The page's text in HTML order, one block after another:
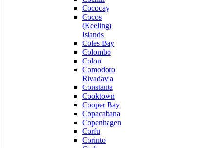
Cococay
Cocos
(Keeling)
Islands
Coles Bay
Colombo
Colon
Comodoro
Rivadavia
Constanta
Cooktown
Cooper Bay
Copacabana
Copenhagen
Corfu
Corinto